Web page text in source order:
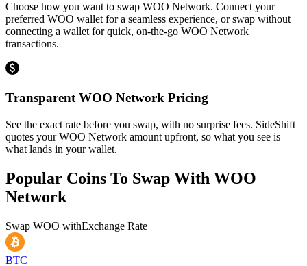
Choose how you want to swap WOO Network. Connect your
preferred WOO wallet for a seamless experience, or swap without
connecting a wallet for quick, on-the-go WOO Network
transactions.
Transparent WOO Network Pricing
See the exact rate before you swap, with no surprise fees. SideShift
quotes your WOO Network amount upfront, so what you see is
what lands in your wallet.
Popular Coins To Swap With WOO
Network
Swap WOO withExchange Rate
BTC